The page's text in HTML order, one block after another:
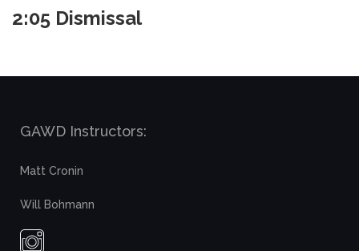
2:05 Dismissal
GAWD Instructors:
Matt Cronin
Will Bohmann